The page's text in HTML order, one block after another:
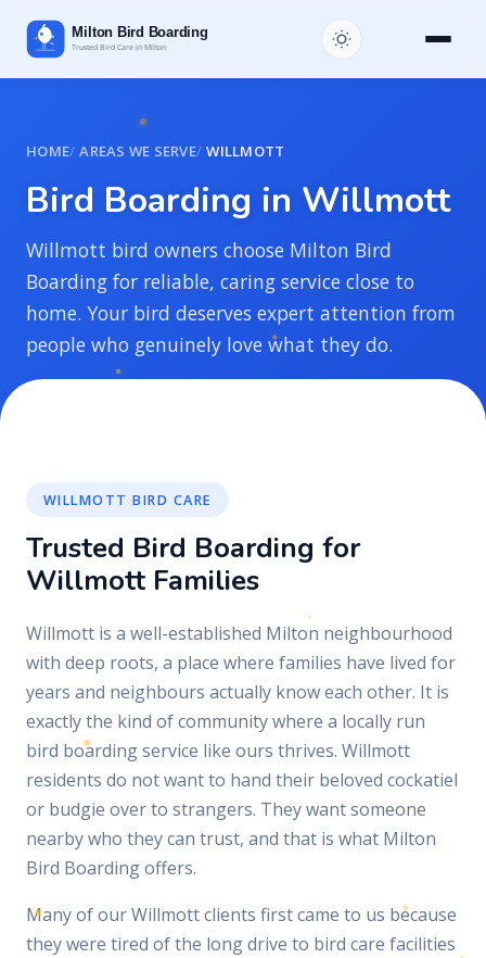
HOME AREAS WE SERVE WILLMOTT
Bird Boarding in Willmott
Willmott bird owners choose Milton Bird
Boarding for reliable, caring service close to
home. Your bird deserves expert attention from
people who genuinely love what they do.
WILLMOTT BIRD CARE
Trusted Bird Boarding for
Willmott Families
Willmott is a well-established Milton neighbourhood
with deep roots, a place where families have lived for
years and neighbours actually know each other. It is
exactly the kind of community where a locally run
bird boarding service like ours thrives. Willmott
residents do not want to hand their beloved cockatiel
or budgie over to strangers. They want someone
nearby who they can trust, and that is what Milton
Bird Boarding offers.
Many of our Willmott clients first came to us because
they were tired of the long drive to bird care facilities